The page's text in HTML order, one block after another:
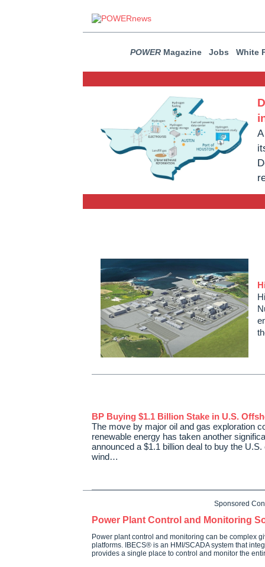
POWER Magazine Jobs White
BP Buying $1.1 Billion Stake in U.S.
The move by major oil and gas exploration
renewable energy has taken another
announced a $1.1 billion deal to buy the U.S.
wind…
Sponsored
Power Plant Control and Monitoring
Power plant control and monitoring can be complex
platforms. IBECS® is an HMI/SCADA system that
provides a single place to control and monitor the